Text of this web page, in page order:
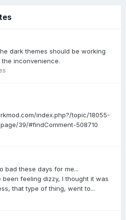
dark themes should be working
inconvenience.
index.php?/topic/18055-
39/#findComment-508710
bad these days for me...
feeling dizzy, I thought it was
that type of thing, went to...